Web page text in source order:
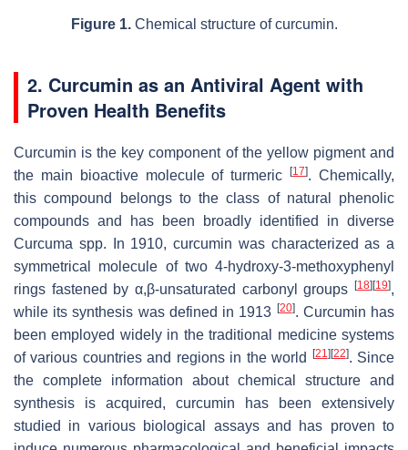
Figure 1.Chemical structure of curcumin.
2. Curcumin as an Antiviral Agent with
Proven Health Benefits
Curcumin is the key component of the yellow pigment and
the main bioactive molecule of turmeric[17]. Chemically,
this compound belongs to the class of natural phenolic
compounds and has been broadly identified in diverse
Curcuma spp. In 1910, curcumin was characterized as a
symmetrical molecule of two 4-hydroxy-3-methoxyphenyl
rings fastened by α,β-unsaturated carbonyl groups
[18] [19],
while its synthesis was defined in 1913 [20]. Curcumin has
been employed widely in the traditional medicine systems
of various countries and regions in the world
[21] [22]. Since
the complete information about chemical structure and
synthesis is acquired, curcumin has been extensively
studied in various biological assays and has proven to